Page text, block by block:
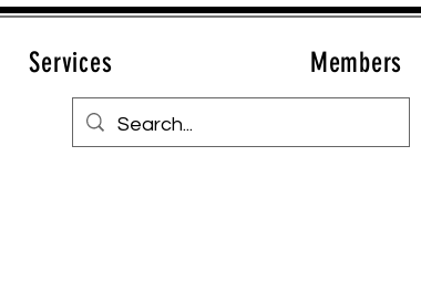
Services Members